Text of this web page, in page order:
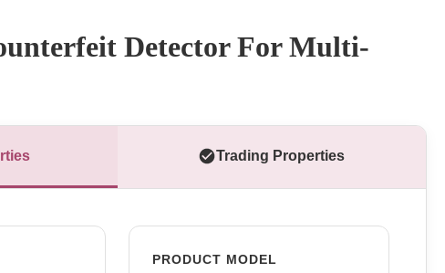
Detector For Multi-
Trading Properties
PRODUCT MODEL